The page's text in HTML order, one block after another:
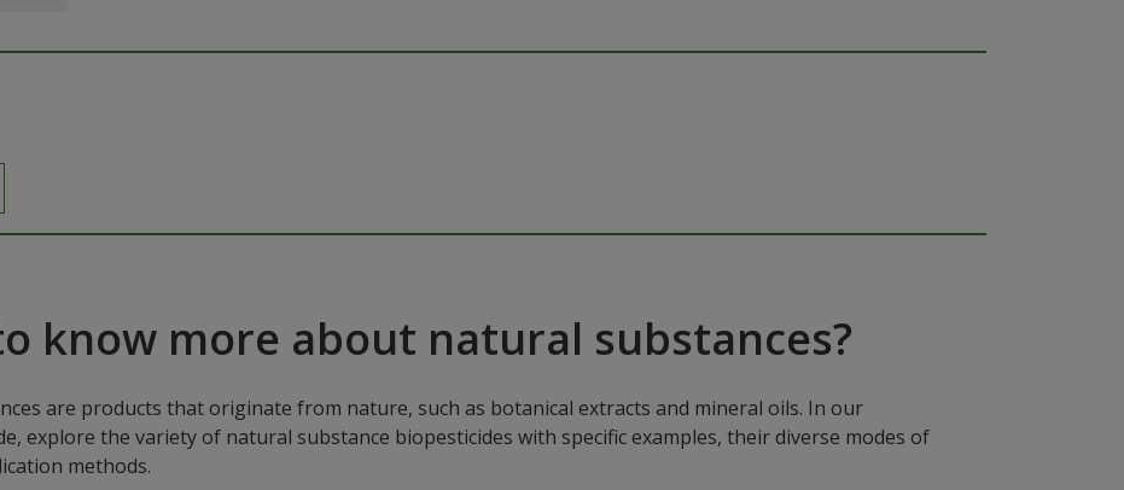
know more about natural substances?
are products that originate from nature, such as botanical extracts and mineral oils. In our
explore the variety of natural substance biopesticides with specific examples, their diverse modes of
methods.